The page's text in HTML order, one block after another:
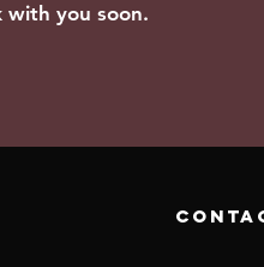
with you soon.